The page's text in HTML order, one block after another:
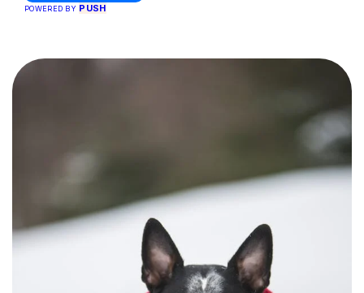
POWERED BY PUSH